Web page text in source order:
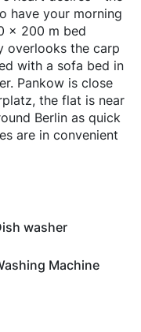
have your morning
x 200 m bed
overlooks the carp
with a sofa bed in
Pankow is close
the flat is near
Berlin as quick
are in convenient
washer
Machine